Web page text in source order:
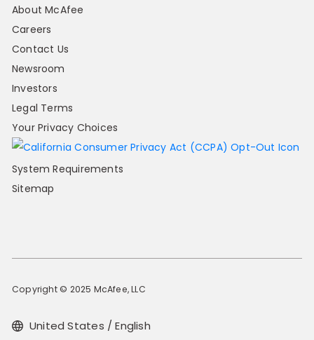
About McAfee
Careers
Contact Us
Newsroom
Investors
Legal Terms
Your Privacy Choices
System Requirements
Sitemap
Copyright © 2025 McAfee, LLC
United States / English